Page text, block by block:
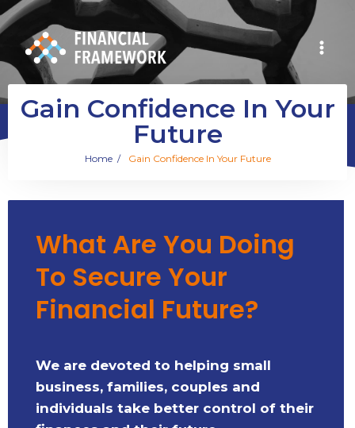
Gain Confidence In Your
Future
Home / Gain Confidence In Your Future
What Are You Doing
To Secure Your
Financial Future?
We are devoted to helping small
business, families, couples and
individuals take better control of their